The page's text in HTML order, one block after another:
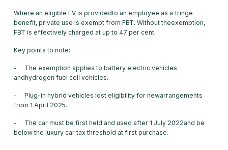
Where an eligible EV is providedto an employee as a fringe
benefit, private use is exempt from FBT. Without theexemption,
FBT is effectively charged at up to 47 per cent.
Key points to note:
- The exemption applies to battery electric vehicles
andhydrogen fuel cell vehicles.
- Plug-in hybrid vehicles lost eligibility for newarrangements
from 1 April 2025.
- The car must be first held and used after 1 July 2022and be
below the luxury car tax threshold at first purchase.